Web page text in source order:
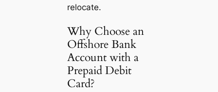
relocate.
Why Choose an
Offshore Bank
Account with a
Prepaid Debit
Card?